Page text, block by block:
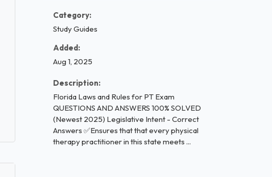
Category:
Study Guides
Added:
Aug 1, 2025
Description:
Florida Laws and Rules for PT Exam
QUESTIONS AND ANSWERS 100% SOLVED
(Newest 2025) Legislative Intent - Correct
Answers ✅Ensures that that every physical
therapy practitioner in this state meets ...